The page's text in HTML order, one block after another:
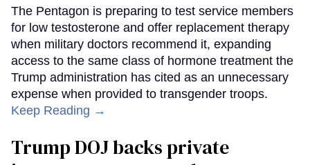
The Pentagon is preparing to test service members
for low testosterone and offer replacement therapy
when military doctors recommend it, expanding
access to the same class of hormone treatment the
Trump administration has cited as an unnecessary
expense when provided to transgender troops.
Keep Reading →
Trump DOJ backs private